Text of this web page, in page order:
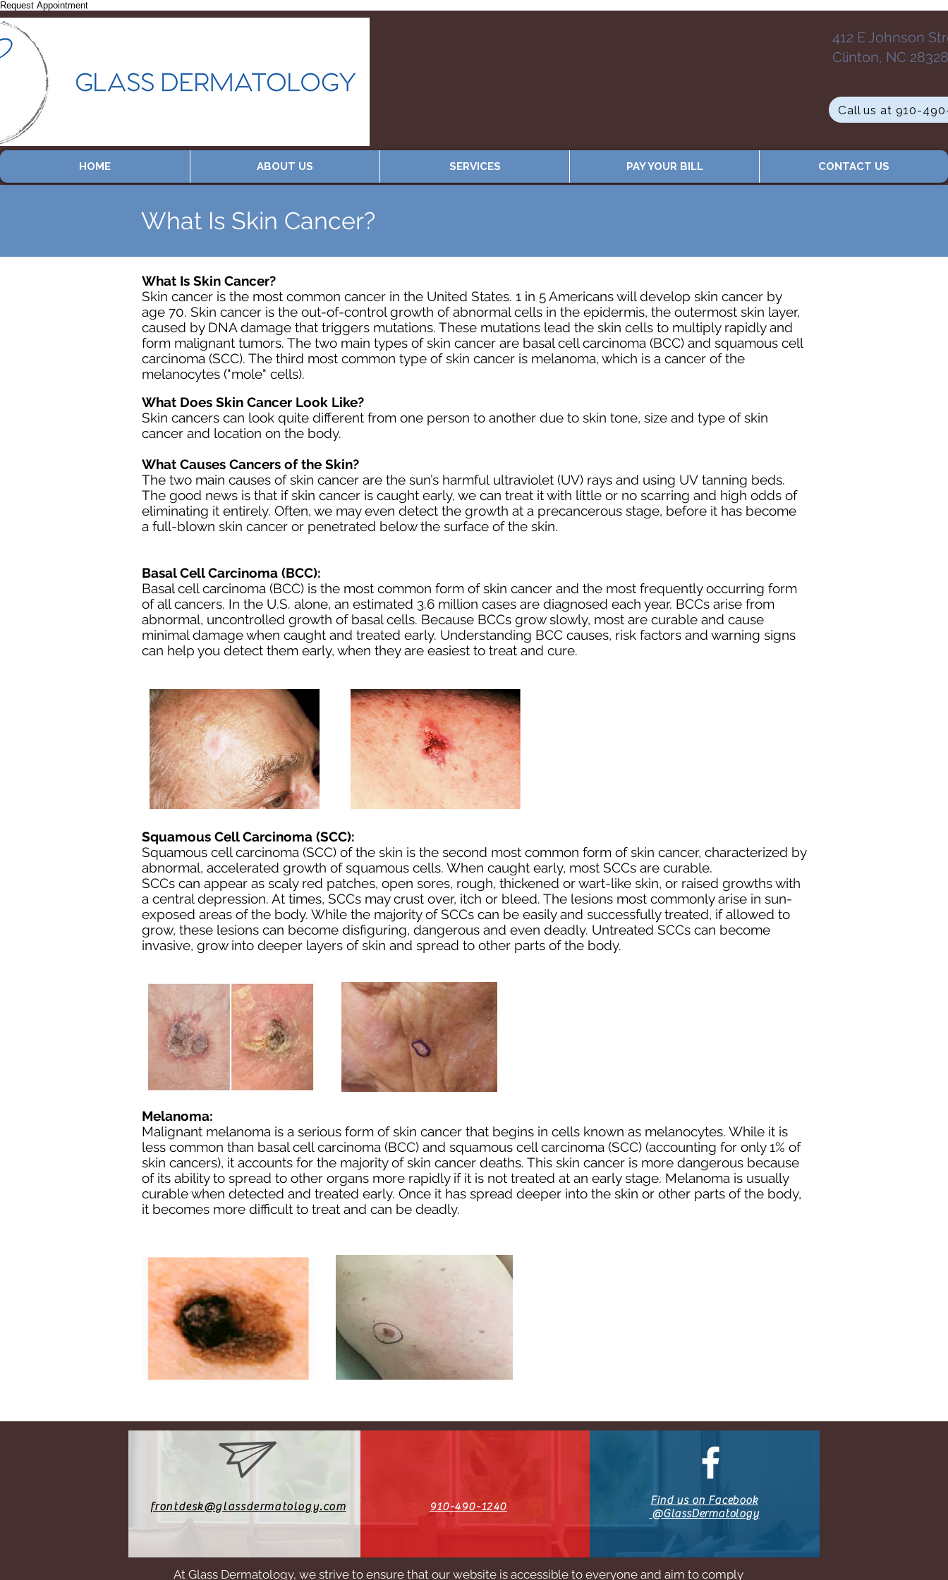
Request Appointment
412 E Johnson
Clinton, NC 28328
Call us at 910-
HOME ABOUT US SERVICES PAY YOUR BILL CONTACT US
What Is Skin Cancer?
What Is Skin Cancer?
Skin cancer is the most common cancer in the United States. 1 in 5 Americans will develop skin cancer by
age 70. Skin cancer is the out-of-control growth of abnormal cells in the epidermis, the outermost skin layer,
caused by DNA damage that triggers mutations. These mutations lead the skin cells to multiply rapidly and
form malignant tumors. The two main types of skin cancer are basal cell carcinoma (BCC) and squamous cell
carcinoma (SCC). The third most common type of skin cancer is melanoma, which is a cancer of the
melanocytes ("mole" cells).
What Does Skin Cancer Look Like?
Skin cancers can look quite different from one person to another due to skin tone, size and type of skin
cancer and location on the body.
What Causes Cancers of the Skin?
The two main causes of skin cancer are the sun’s harmful ultraviolet (UV) rays and using UV tanning beds.
The good news is that if skin cancer is caught early, we can treat it with little or no scarring and high odds of
eliminating it entirely. Often, we may even detect the growth at a precancerous stage, before it has become
a full-blown skin cancer or penetrated below the surface of the skin.
Basal Cell Carcinoma (BCC):
Basal cell carcinoma (BCC) is the most common form of skin cancer and the most frequently occurring form
of all cancers. In the U.S. alone, an estimated 3.6 million cases are diagnosed each year. BCCs arise from
abnormal, uncontrolled growth of basal cells. Because BCCs grow slowly, most are curable and cause
minimal damage when caught and treated early. Understanding BCC causes, risk factors and warning signs
can help you detect them early, when they are easiest to treat and cure.
Squamous Cell Carcinoma (SCC):
Squamous cell carcinoma (SCC) of the skin is the second most common form of skin cancer, characterized by
abnormal, accelerated growth of squamous cells. When caught early, most SCCs are curable.
SCCs can appear as scaly red patches, open sores, rough, thickened or wart-like skin, or raised growths with
a central depression. At times, SCCs may crust over, itch or bleed. The lesions most commonly arise in sun-
exposed areas of the body. While the majority of SCCs can be easily and successfully treated, if allowed to
grow, these lesions can become disfiguring, dangerous and even deadly. Untreated SCCs can become
invasive, grow into deeper layers of skin and spread to other parts of the body.
Melanoma:
Malignant melanoma is a serious form of skin cancer that begins in cells known as melanocytes. While it is
less common than basal cell carcinoma (BCC) and squamous cell carcinoma (SCC) (accounting for only 1% of
skin cancers), it accounts for the majority of skin cancer deaths. This skin cancer is more dangerous because
of its ability to spread to other organs more rapidly if it is not treated at an early stage. Melanoma is usually
curable when detected and treated early. Once it has spread deeper into the skin or other parts of the body,
it becomes more difficult to treat and can be deadly.
frontdesk@glassdermatology.com 910-490-1240
Find us on Facebook
@GlassDermatology
At Glass Dermatology, we strive to ensure that our website is accessible to everyone and aim to comply